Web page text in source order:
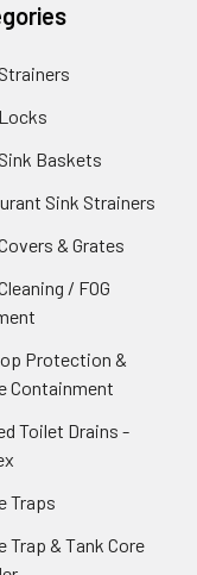
Baskets
Sink Strainers
& Grates
/ FOG
Protection &
Containment
Toilet Drains -
Traps
Trap & Tank Core